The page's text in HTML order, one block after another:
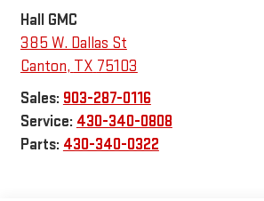
Hall GMC
385 W. Dallas St
Canton, TX 75103
Sales: 903-287-0116
Service: 430-340-0808
Parts: 430-340-0322